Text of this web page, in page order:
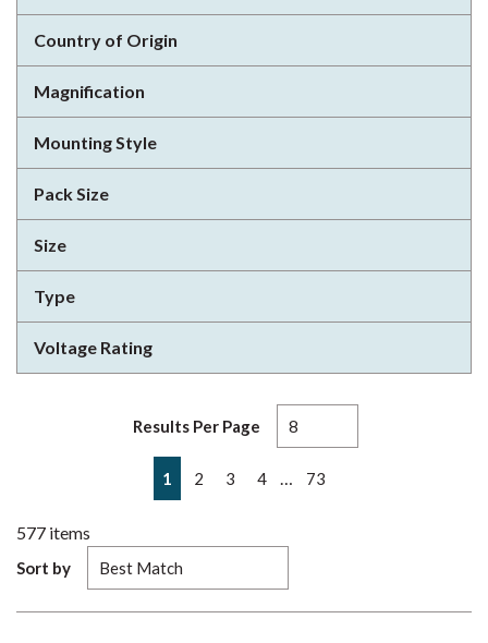
Country of Origin
Magnification
Mounting Style
Pack Size
Size
Type
Voltage Rating
Results Per Page
Previous page
1 2 3 4 73
577 items
Sort by